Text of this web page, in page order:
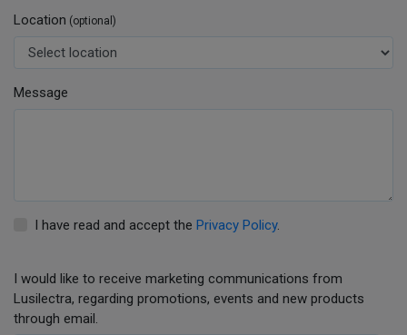
Location (optional)
Message
I have read and accept the Privacy Policy.
I would like to receive marketing communications from
Lusilectra, regarding promotions, events and new products
through email.